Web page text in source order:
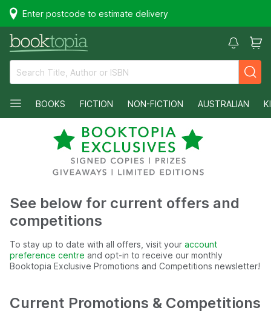
Enter postcode to estimate delivery
BOOKS FICTION NON-FICTION AUSTRALIAN
See below for current offers and
competitions
To stay up to date with all offers, visit your account
preference centre and opt-in to receive our monthly
Booktopia Exclusive Promotions and Competitions newsletter!
Current Promotions & Competitions